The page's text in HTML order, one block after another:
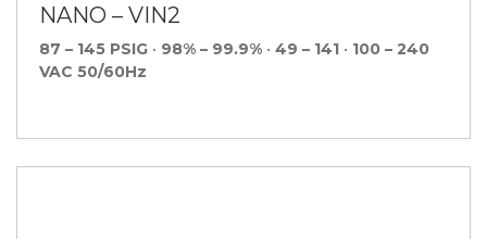
NANO – VIN2
87 – 145 PSIG • 98% – 99.9% • 49 – 141 • 100 – 240
VAC 50/60Hz